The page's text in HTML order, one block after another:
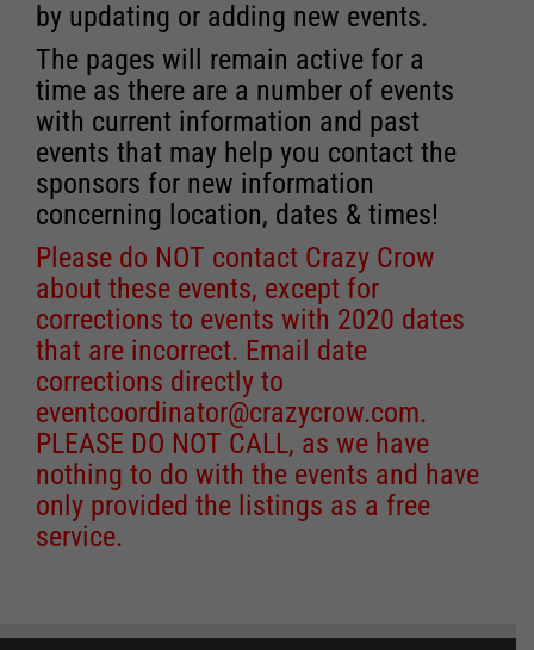
by updating or adding new events.
The pages will remain active for a
time as there are a number of events
with current information and past
events that may help you contact the
sponsors for new information
concerning location, dates & times!
Please do NOT contact Crazy Crow
about these events, except for
corrections to events with 2020 dates
that are incorrect. Email date
corrections directly to
eventcoordinator@crazycrow.com.
PLEASE DO NOT CALL, as we have
nothing to do with the events and have
only provided the listings as a free
service.